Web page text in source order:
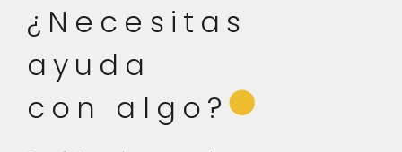
¿Necesitas
ayuda
con algo? ⬤